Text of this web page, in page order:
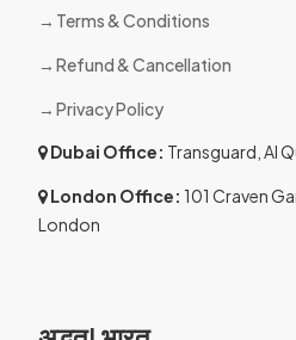
Terms & Conditions
Refund & Cancellation
Privacy Policy
Dubai Office: Transguard, Al
London Office: 101 Craven
London